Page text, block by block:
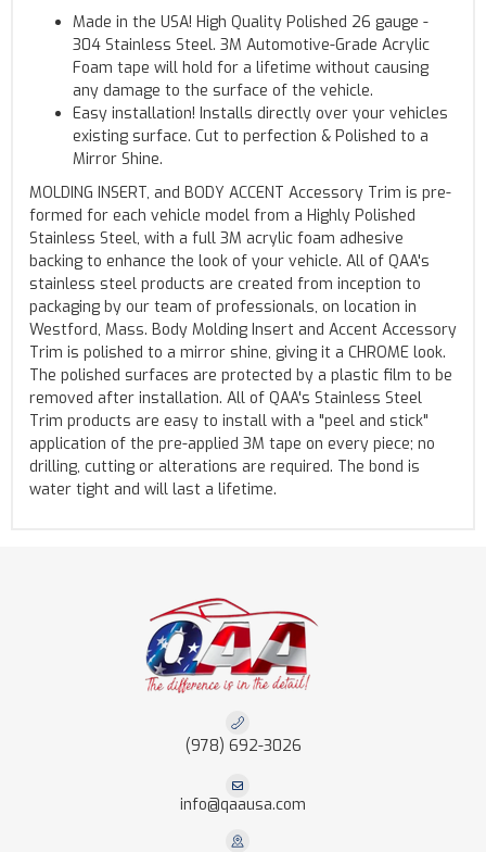
Made in the USA! High Quality Polished 26 gauge -
304 Stainless Steel. 3M Automotive-Grade Acrylic
Foam tape will hold for a lifetime without causing
any damage to the surface of the vehicle.
Easy installation! Installs directly over your vehicles
existing surface. Cut to perfection & Polished to a
Mirror Shine.
MOLDING INSERT, and BODY ACCENT Accessory Trim is pre-
formed for each vehicle model from a Highly Polished
Stainless Steel, with a full 3M acrylic foam adhesive
backing to enhance the look of your vehicle. All of QAA's
stainless steel products are created from inception to
packaging by our team of professionals, on location in
Westford, Mass. Body Molding Insert and Accent Accessory
Trim is polished to a mirror shine, giving it a CHROME look.
The polished surfaces are protected by a plastic film to be
removed after installation. All of QAA's Stainless Steel
Trim products are easy to install with a "peel and stick"
application of the pre-applied 3M tape on every piece; no
drilling, cutting or alterations are required. The bond is
water tight and will last a lifetime.
(978) 692-3026
info@qaausa.com